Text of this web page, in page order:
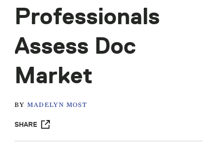
Professionals
Assess Doc
Market
BY MADELYN MOST
SHARE